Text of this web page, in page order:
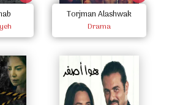
Torjman Alashwak
Drama